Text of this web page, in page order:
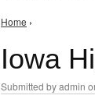
Home ›
Iowa
Submitted byadmin